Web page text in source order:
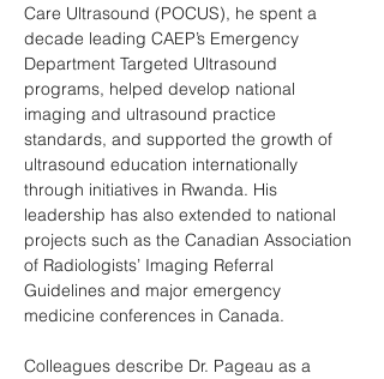
Care Ultrasound (POCUS), he spent a
decade leading CAEP’s Emergency
Department Targeted Ultrasound
programs, helped develop national
imaging and ultrasound practice
standards, and supported the growth of
ultrasound education internationally
through initiatives in Rwanda. His
leadership has also extended to national
projects such as the Canadian Association
of Radiologists’ Imaging Referral
Guidelines and major emergency
medicine conferences in Canada.
Colleagues describe Dr. Pageau as a